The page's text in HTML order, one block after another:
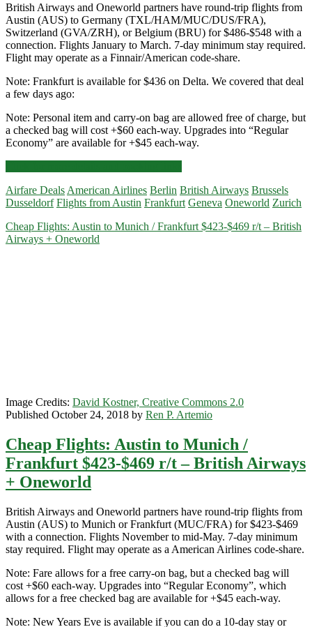
British Airways and Oneworld partners have round-trip flights from
Austin (AUS) to Germany (TXL/HAM/MUC/DUS/FRA),
Switzerland (GVA/ZRH), or Belgium (BRU) for $486-$548 with a
connection. Flights January to March. 7-day minimum stay required.
Flight may operate as a Finnair/American code-share.
Note: Frankfurt is available for $436 on Delta. We covered that deal
a few days ago:
Note: Personal item and carry-on bag are allowed free of charge, but
a checked bag will cost +$60 each-way. Upgrades into “Regular
Economy” are available for +$45 each-way.
Austin
to
/
Airfare Deals American Airlines Berlin British Airways Brussels
Dusseldorf Flights from Austin Frankfurt Geneva Oneworld Zurich
Cheap Flights: Austin to Munich / Frankfurt $423-$469 r/t – British
Airways + Oneworld
Image Credits: David Kostner, Creative Commons 2.0
Published October 24, 2018 by Ren P. Artemio
Cheap Flights: Austin to Munich /
Frankfurt $423-$469 r/t – British Airways
+ Oneworld
British Airways and Oneworld partners have round-trip flights from
Austin (AUS) to Munich or Frankfurt (MUC/FRA) for $423-$469
with a connection. Flights November to mid-May. 7-day minimum
stay required. Flight may operate as a American Airlines code-share.
Note: Fare allows for a free carry-on bag, but a checked bag will
cost +$60 each-way. Upgrades into “Regular Economy”, which
allows for a free checked bag are available for +$45 each-way.
Note: New Years Eve is available if you can do a 10-day stay or